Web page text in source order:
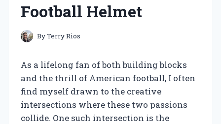
Football Helmet
ByTerry Rios
As a lifelong fan of both building blocks
and the thrill of American football, I often
find myself drawn to the creative
intersections where these two passions
collide. One such intersection is the